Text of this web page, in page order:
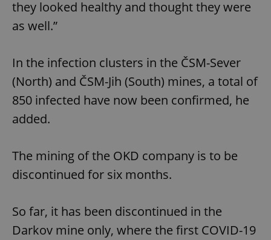
they looked healthy and thought they were
as well.”
In the infection clusters in the ČSM-Sever
(North) and ČSM-Jih (South) mines, a total of
850 infected have now been confirmed, he
added.
The mining of the OKD company is to be
discontinued for six months.
So far, it has been discontinued in the
Darkov mine only, where the first COVID-19